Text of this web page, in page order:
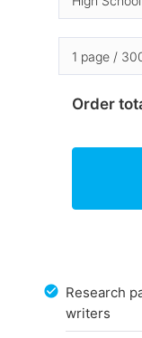
Order
Research
writers